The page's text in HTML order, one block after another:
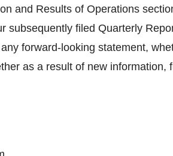
and Results of Operations
subsequently filed Quarterly
forward-looking statement,
as a result of new information,